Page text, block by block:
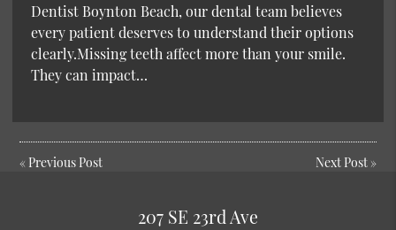
Dentist Boynton Beach, our dental team believes
every patient deserves to understand their options
clearly.Missing teeth affect more than your smile.
They can impact…
« Previous Post Next Post»
207 SE 23rd Ave